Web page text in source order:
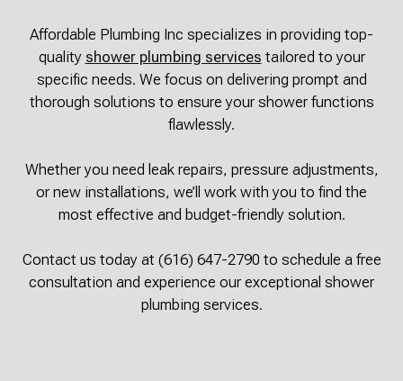
Affordable Plumbing Inc specializes in providing top-
quality shower plumbing services tailored to your
specific needs. We focus on delivering prompt and
thorough solutions to ensure your shower functions
flawlessly.
Whether you need leak repairs, pressure adjustments,
or new installations, we’ll work with you to find the
most effective and budget-friendly solution.
Contact us today at (616) 647-2790 to schedule a free
consultation and experience our exceptional shower
plumbing services.